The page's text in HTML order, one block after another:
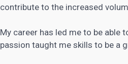
contribute to the increased
My career has led me to be able
passion taught me skills to be a